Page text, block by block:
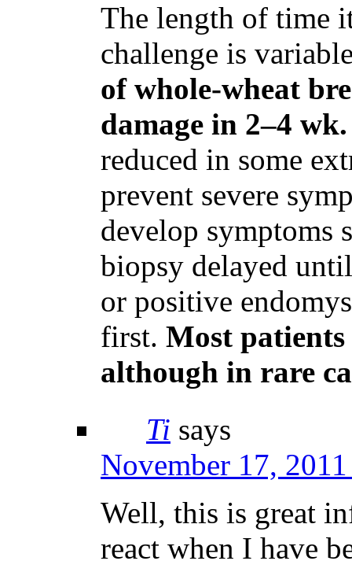
The length of time
challenge is
of whole-wheat
damage in 2–4 wk.
reduced in some
prevent severe
develop symptoms
biopsy delayed
or positive
first. Most
although in rare
Ti says
November 17,
Well, this is great
react when I have